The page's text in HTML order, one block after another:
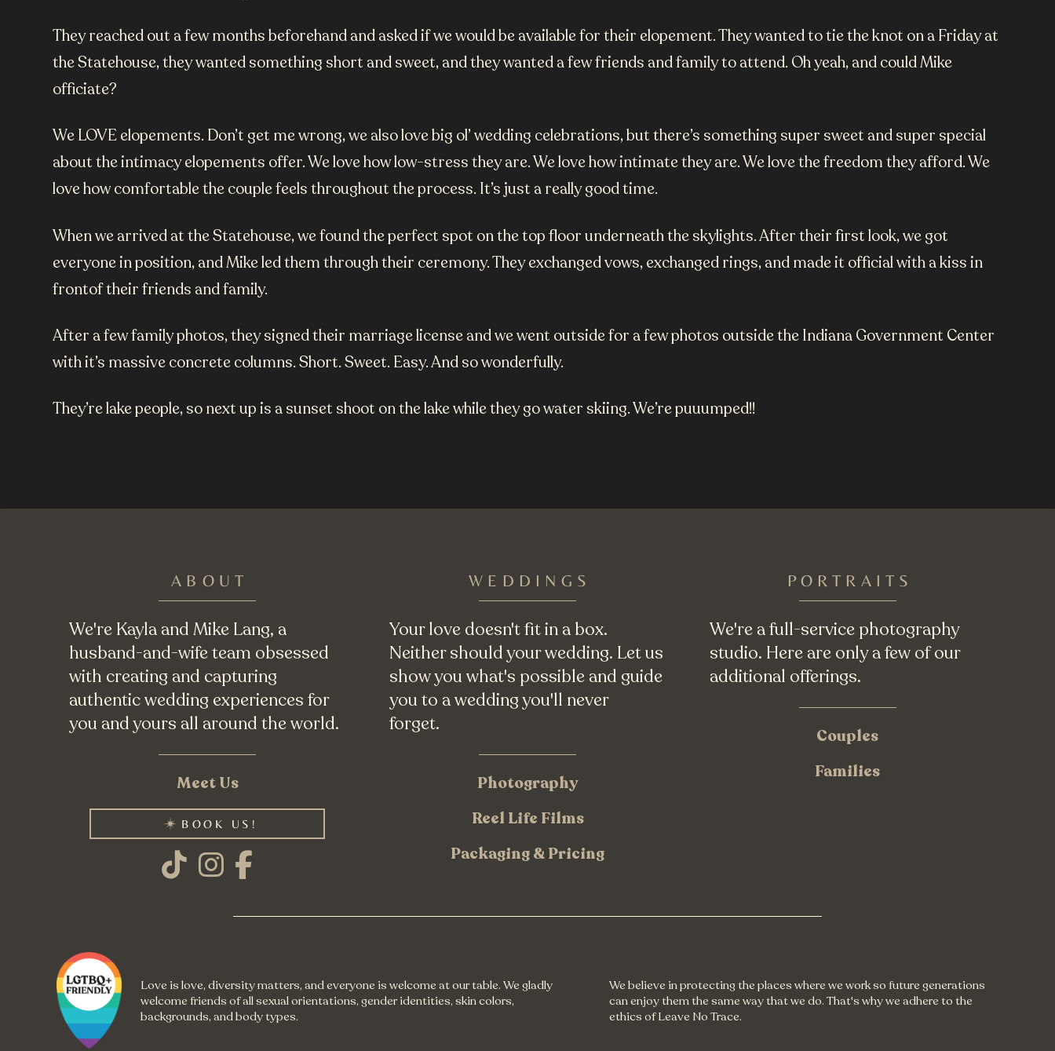
They reached out a few months beforehand and asked if we would be available for their elopement. They wanted to tie the knot on a Friday at
the Statehouse, they wanted something short and sweet, and they wanted a few friends and family to attend. Oh yeah, and could Mike
officiate?
We LOVE elopements. Don’t get me wrong, we also love big ol’ wedding celebrations, but there’s something super sweet and super special
about the intimacy elopements offer. We love how low-stress they are. We love how intimate they are. We love the freedom they afford. We
love how comfortable the couple feels throughout the process. It’s just a really good time.
When we arrived at the Statehouse, we found the perfect spot on the top floor underneath the skylights. After their first look, we got
everyone in position, and Mike led them through their ceremony. They exchanged vows, exchanged rings, and made it official with a kiss in
frontof their friends and family.
After a few family photos, they signed their marriage license and we went outside for a few photos outside the Indiana Government Center
with it’s massive concrete columns. Short. Sweet. Easy. And so wonderfully.
They’re lake people, so next up is a sunset shoot on the lake while they go water skiing. We’re puuumped!!
ABOUT
We're Kayla and Mike Lang, a
husband-and-wife team obsessed
with creating and capturing
authentic wedding experiences for
you and yours all around the world.
Meet Us
BOOK US!
WEDDINGS
Your love doesn't fit in a box.
Neither should your wedding. Let us
show you what's possible and guide
you to a wedding you'll never
forget.
Photography
Reel Life Films
Packaging & Pricing
PORTRAITS
We're a full-service photography
studio. Here are only a few of our
additional offerings.
Couples
Families
Love is love, diversity matters, and everyone is welcome at our table. We gladly
welcome friends of all sexual orientations, gender identities, skin colors,
backgrounds, and body types.
We believe in protecting the places where we work so future generations
can enjoy them the same way that we do. That's why we adhere to the
ethics of Leave No Trace.